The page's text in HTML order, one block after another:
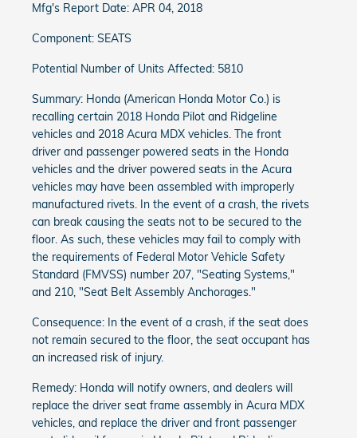
Mfg's Report Date: APR 04, 2018
Component: SEATS
Potential Number of Units Affected: 5810
Summary: Honda (American Honda Motor Co.) is
recalling certain 2018 Honda Pilot and Ridgeline
vehicles and 2018 Acura MDX vehicles. The front
driver and passenger powered seats in the Honda
vehicles and the driver powered seats in the Acura
vehicles may have been assembled with improperly
manufactured rivets. In the event of a crash, the rivets
can break causing the seats not to be secured to the
floor. As such, these vehicles may fail to comply with
the requirements of Federal Motor Vehicle Safety
Standard (FMVSS) number 207, "Seating Systems,"
and 210, "Seat Belt Assembly Anchorages."
Consequence: In the event of a crash, if the seat does
not remain secured to the floor, the seat occupant has
an increased risk of injury.
Remedy: Honda will notify owners, and dealers will
replace the driver seat frame assembly in Acura MDX
vehicles, and replace the driver and front passenger